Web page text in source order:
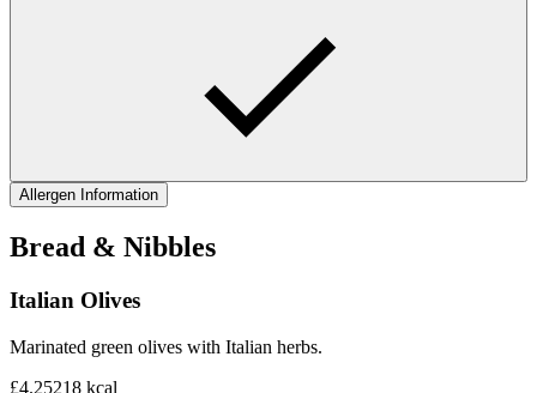
Allergen Information
Bread & Nibbles
Italian Olives
Marinated green olives with Italian herbs.
£4.25218 kcal